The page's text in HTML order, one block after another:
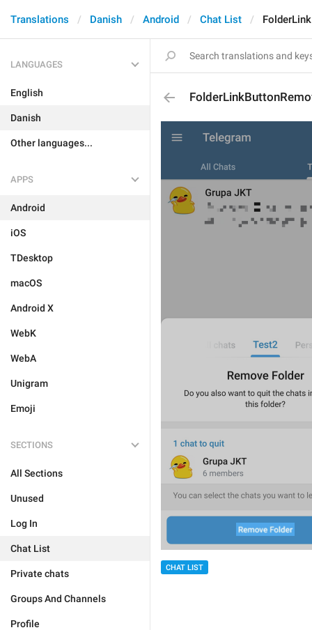
Translations Danish Android Chat List
LANGUAGES
English
Danish
Other languages...
APPS
Android
iOS
TDesktop
macOS
Android X
WebK
WebA
Unigram
Emoji
SECTIONS
All Sections
Unused
Log In
Chat List
Private chats
Groups And Channels
Profile
CHAT LIST